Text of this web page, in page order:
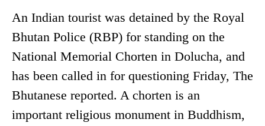
An Indian tourist was detained by the Royal
Bhutan Police (RBP) for standing on the
National Memorial Chorten in Dolucha, and
has been called in for questioning Friday, The
Bhutanese reported. A chorten is an
important religious monument in Buddhism,